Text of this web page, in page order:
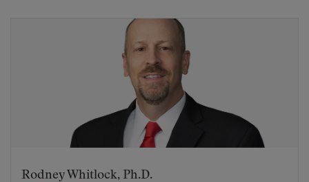
Rodney Whitlock, Ph.D.